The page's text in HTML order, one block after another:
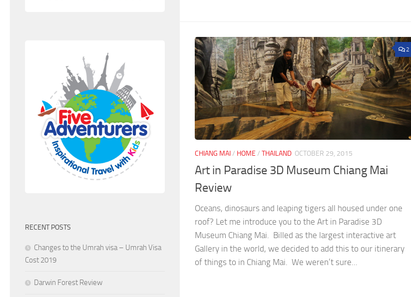
2
CHIANG MAI/ HOME / THAILAND OCTOBER 29, 2015
Art in Paradise 3D Museum Chiang Mai
Review
Oceans, dinosaurs and leaping tigers all housed under one
roof? Let me introduce you to the Art in Paradise 3D
Museum Chiang Mai. Billed as the largest interactive art
Gallery in the world, we decided to add this to our itinerary
of things to in Chiang Mai. We weren’t sure...
RECENT POSTS
Changes to the Umrah visa – Umrah Visa
Cost 2019
Darwin Forest Review